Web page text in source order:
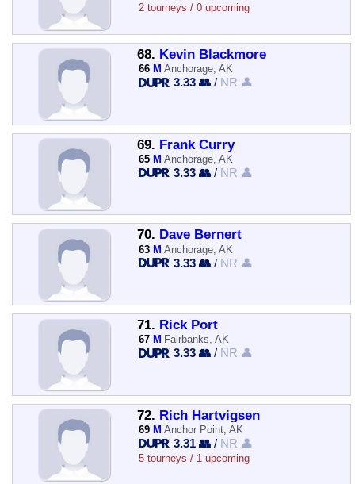
2 tourneys / 0 upcoming
68. Kevin Blackmore
66 M Anchorage, AK
3.33 👥 / NR 👤
69. Frank Curry
65 M Anchorage, AK
3.33 👥 / NR 👤
70. Dave Bernert
63 M Anchorage, AK
3.33 👥 / NR 👤
71. Rick Port
67 M Fairbanks, AK
3.33 👥 / NR 👤
72. Rich Hartvigsen
69 M Anchor Point, AK
3.31 👥 / NR 👤
5 tourneys / 1 upcoming